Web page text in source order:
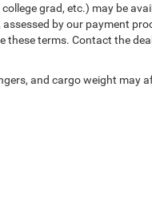
grad, etc.) may be
by our payment
these terms. Contact the
and cargo weight may